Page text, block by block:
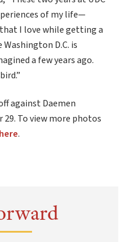
of my life—
I love while getting a
D.C. is
a few years ago.
against Daemen
29. To view more photos
here.